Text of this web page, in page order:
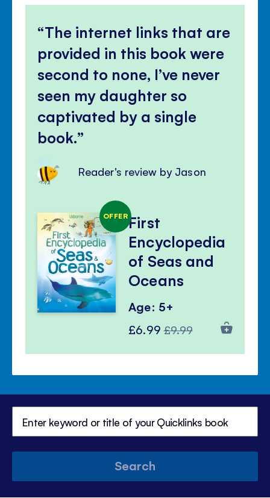
The internet links that are
provided in this book were
second to none, I’ve never
seen my daughter so
captivated by a single
book.
Reader's review by Jason
OFFERFirst
Encyclopedia
of Seas and
Oceans
Age: 5+
Special
£6.99 Regular
£9.99
Search